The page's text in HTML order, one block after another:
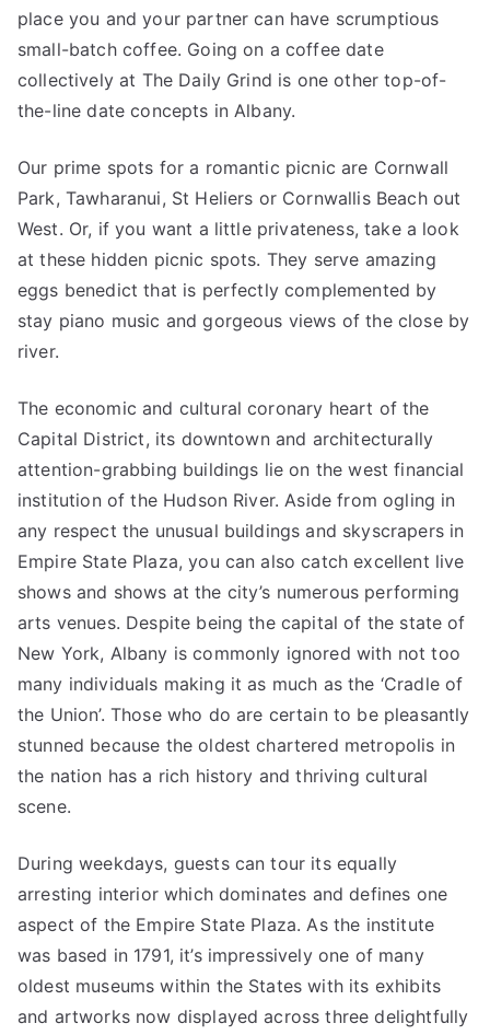
place you and your partner can have scrumptious
small-batch coffee. Going on a coffee date
collectively at The Daily Grind is one other top-of-
the-line date concepts in Albany.
Our prime spots for a romantic picnic are Cornwall
Park, Tawharanui, St Heliers or Cornwallis Beach out
West. Or, if you want a little privateness, take a look
at these hidden picnic spots. They serve amazing
eggs benedict that is perfectly complemented by
stay piano music and gorgeous views of the close by
river.
The economic and cultural coronary heart of the
Capital District, its downtown and architecturally
attention-grabbing buildings lie on the west financial
institution of the Hudson River. Aside from ogling in
any respect the unusual buildings and skyscrapers in
Empire State Plaza, you can also catch excellent live
shows and shows at the city’s numerous performing
arts venues. Despite being the capital of the state of
New York, Albany is commonly ignored with not too
many individuals making it as much as the ‘Cradle of
the Union’. Those who do are certain to be pleasantly
stunned because the oldest chartered metropolis in
the nation has a rich history and thriving cultural
scene.
During weekdays, guests can tour its equally
arresting interior which dominates and defines one
aspect of the Empire State Plaza. As the institute
was based in 1791, it’s impressively one of many
oldest museums within the States with its exhibits
and artworks now displayed across three delightfully